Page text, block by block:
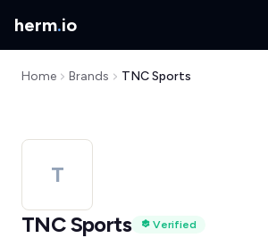
herm.io
Home Brands TNC Sports
T
TNC Sports
Verified